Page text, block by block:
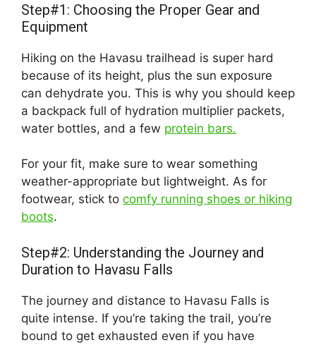
Step#1: Choosing the Proper Gear and
Equipment
Hiking on the Havasu trailhead is super hard
because of its height, plus the sun exposure
can dehydrate you. This is why you should keep
a backpack full of hydration multiplier packets,
water bottles, and a few protein bars.
For your fit, make sure to wear something
weather-appropriate but lightweight. As for
footwear, stick to comfy running shoes or hiking
boots.
Step#2: Understanding the Journey and
Duration to Havasu Falls
The journey and distance to Havasu Falls is
quite intense. If you’re taking the trail, you’re
bound to get exhausted even if you have